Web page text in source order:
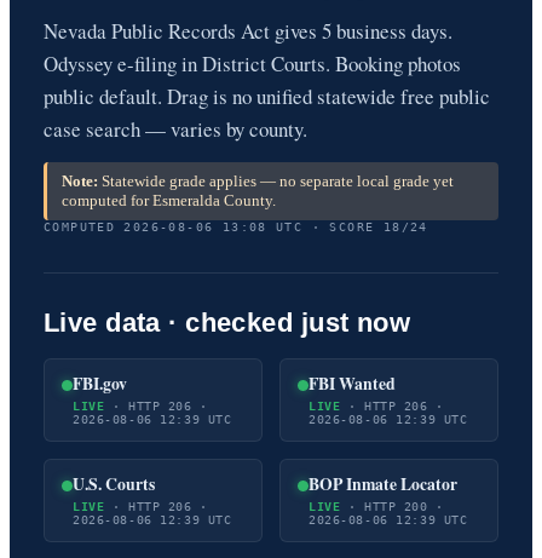
Nevada Public Records Act gives 5 business days.
Odyssey e-filing in District Courts. Booking photos
public default. Drag is no unified statewide free public
case search — varies by county.
Note: Statewide grade applies — no separate local grade yet
computed for Esmeralda County.
COMPUTED 2026-08-06 13:08 UTC · SCORE 18/24
Live data · checked just now
FBI.gov
LIVE · HTTP 206 ·
2026-08-06 12:39 UTC
FBI Wanted
LIVE · HTTP 206 ·
2026-08-06 12:39 UTC
U.S. Courts
LIVE · HTTP 206 ·
2026-08-06 12:39 UTC
BOP Inmate Locator
LIVE · HTTP 200 ·
2026-08-06 12:39 UTC